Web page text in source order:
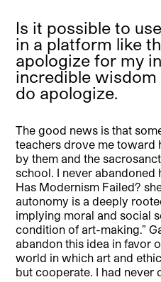
Is it possible to
in a platform like
apologize for my
incredible wisdom
do apologize.
The good news is that
teachers drove me toward
by them and the
school. I never abandoned
Has Modernism Failed?
autonomy is a deeply
implying moral and social
condition of art-making.”
abandon this idea in favor
world in which art and
but cooperate. I had never